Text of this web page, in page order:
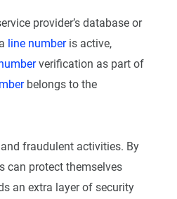
provider’s database or
line numberis active,
verification as part of
belongs to the
fraudulent activities. By
can protect themselves
an extra layer of security